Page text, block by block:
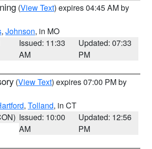
(View Text) expires 04:45 AM by
, Johnson, in MO
Issued: 11:33
AM
Updated: 07:33
PM
(View Text) expires 07:00 PM by
, Tolland, in CT
Issued: 10:00
AM
Updated: 12:56
PM